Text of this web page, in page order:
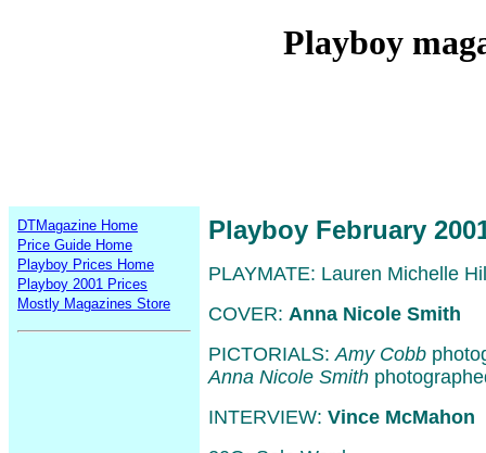
Playboy
DTMagazine Home
Price Guide Home
Playboy Prices Home
Playboy 2001 Prices
Mostly Magazines Store
Playboy February
PLAYMATE: Lauren Michelle
COVER: Anna Nicole Smith
PICTORIALS: Amy Cobb
Anna Nicole Smith
INTERVIEW: Vince McMahon